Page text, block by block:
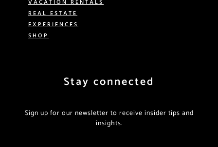
REAL ESTATE
EXPERIENCES
SHOP
Stay connected
Sign up for our newsletter to receive insider tips and
insights.